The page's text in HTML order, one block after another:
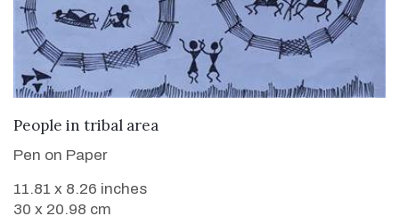
VIEW DETAILS
People in tribal area
Pen on Paper
11.81 x 8.26 inches
30 x 20.98 cm